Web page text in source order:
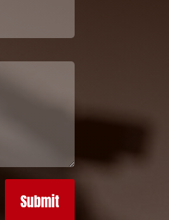
Submit